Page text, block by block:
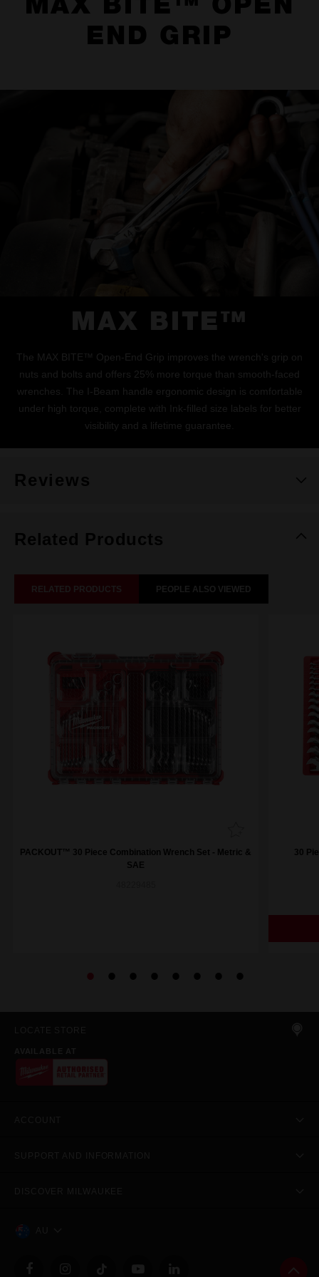
MAX BITE™ OPEN
END GRIP
MAX BITE™
The MAX BITE™ Open-End Grip improves the wrench's grip on
nuts and bolts and offers 25% more torque than smooth-faced
wrenches. The I-Beam handle ergonomic design is comfortable
under high torque, complete with Ink-filled size labels for better
visibility and a lifetime guarantee.
Reviews
Related Products
RELATED PRODUCTS PEOPLE ALSO VIEWED
PACKOUT™ 30 Piece Combination Wrench Set - Metric &
SAE
30